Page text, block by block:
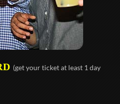
(get your ticket at least 1 day